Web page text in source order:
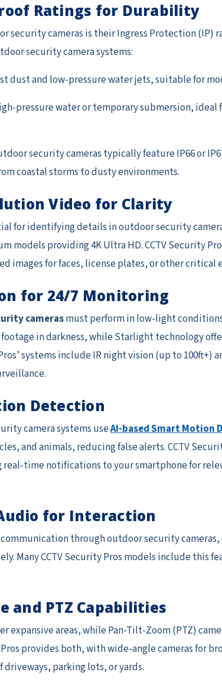
Ratings for Durability
security cameras is their Ingress Protection (IP)
security camera systems:
dust and low-pressure water jets, suitable for
pressure water or temporary submersion, ideal
security cameras typically feature IP66 or
coastal storms to dusty environments.
Video for Clarity
for identifying details in outdoor security
models providing 4K Ultra HD. CCTV Security
images for faces, license plates, or other critical
for 24/7 Monitoring
camerasmust perform in low-light
in darkness, while Starlight technology
systems include IR night vision (up to
Detection
camera systems useAI-based Smart Motion
and animals, reducing false alerts. CCTV
real-time notifications to your smartphone for
for Interaction
through outdoor security
Many CCTV Security Pros models include this
and PTZ Capabilities
expansive areas, while Pan-Tilt-Zoom (PTZ)
Pros provides both, with wide-angle cameras for
parking lots, or yards.